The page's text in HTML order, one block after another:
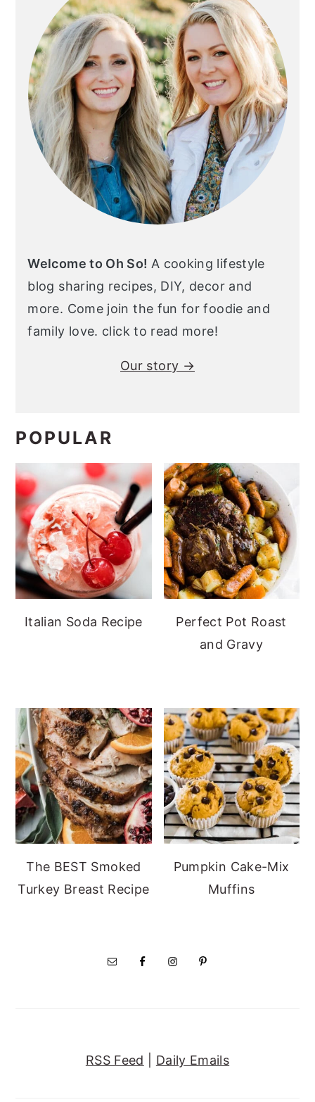
Welcome to Oh So! A cooking lifestyle
blog sharing recipes, DIY, decor and
more. Come join the fun for foodie and
family love. click to read more!
Our story →
POPULAR
Italian Soda Recipe
Perfect Pot Roast
and Gravy
The BEST Smoked
Turkey Breast Recipe
Pumpkin Cake-Mix
Muffins
RSS Feed Daily Emails